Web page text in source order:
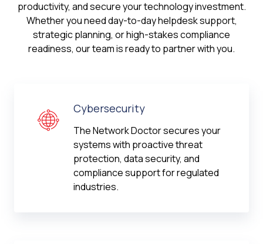
productivity, and secure your technology investment.
Whether you need day-to-day helpdesk support,
strategic planning, or high-stakes compliance
readiness, our team is ready to partner with you.
Cybersecurity
The Network Doctor secures your
systems with proactive threat
protection, data security, and
compliance support for regulated
industries.